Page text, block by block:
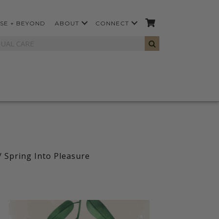
+ BEYOND ABOUT CONNECT
Into Pleasure